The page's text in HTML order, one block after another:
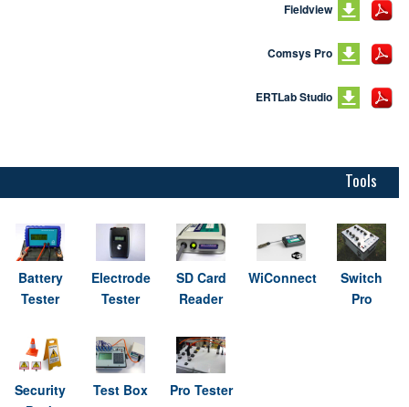
Fieldview
Comsys Pro
ERTLab Studio
Tools
Battery
Tester
Electrode
Tester
SD Card
Reader
WiConnect
Switch
Pro
Security
Test Box Pro Tester